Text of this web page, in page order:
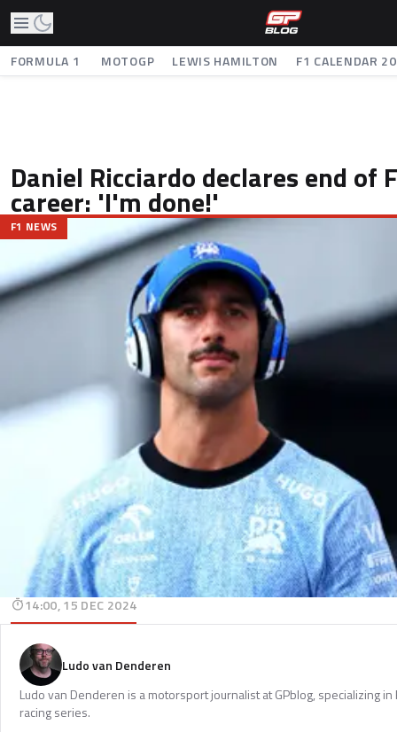
FORMULA 1 MOTOGP LEWIS HAMILTON F1 CALENDAR
Daniel Ricciardo declares end of
career: 'I'm done!'
F1 NEWS
14:00, 15 DEC 2024
Ludo van Denderen
Ludo van Denderen is a motorsport journalist at GPblog, specializing
racing series.